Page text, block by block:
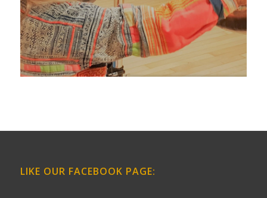
LIKE OUR FACEBOOK PAGE: